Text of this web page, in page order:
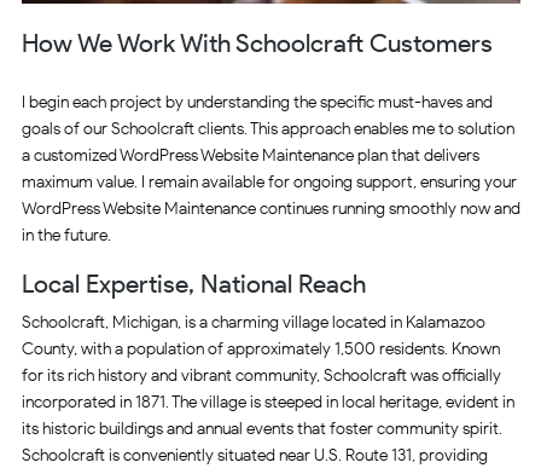
How We Work With Schoolcraft Customers
I begin each project by understanding the specific must-haves and
goals of our Schoolcraft clients. This approach enables me to solution
a customized WordPress Website Maintenance plan that delivers
maximum value. I remain available for ongoing support, ensuring your
WordPress Website Maintenance continues running smoothly now and
in the future.
Local Expertise, National Reach
Schoolcraft, Michigan, is a charming village located in Kalamazoo
County, with a population of approximately 1,500 residents. Known
for its rich history and vibrant community, Schoolcraft was officially
incorporated in 1871. The village is steeped in local heritage, evident in
its historic buildings and annual events that foster community spirit.
Schoolcraft is conveniently situated near U.S. Route 131, providing